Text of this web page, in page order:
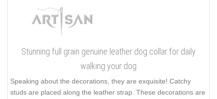
Stunning full grain genuine leather dog collar for daily
walking your dog
Speaking about the decorations, they are exquisite! Catchy
studs are placed along the leather strap. These decorations are